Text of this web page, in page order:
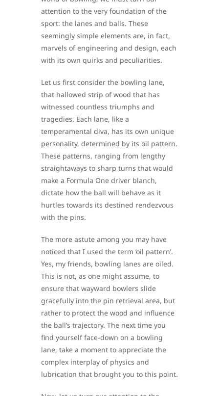
attention to the very foundation of the
sport: the lanes and balls. These
seemingly simple elements are, in fact,
marvels of engineering and design, each
with its own quirks and peculiarities.
Let us first consider the bowling lane,
that hallowed strip of wood that has
witnessed countless triumphs and
tragedies. Each lane, like a
temperamental diva, has its own unique
personality, determined by its oil pattern.
These patterns, ranging from lengthy
straightaways to sharp turns that would
make a Formula One driver blanch,
dictate how the ball will behave as it
hurtles towards its destined rendezvous
with the pins.
The more astute among you may have
noticed that I used the term ‘oil pattern’.
Yes, my friends, bowling lanes are oiled.
This is not, as one might assume, to
ensure that wayward bowlers slide
gracefully into the pin retrieval area, but
rather to protect the wood and influence
the ball’s trajectory. The next time you
find yourself face-down on a bowling
lane, take a moment to appreciate the
complex interplay of physics and
lubrication that brought you to this point.